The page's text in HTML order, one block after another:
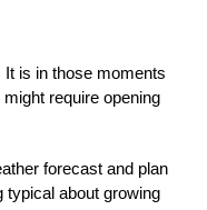
is in those moments
require opening
forecast and plan
typical about growing